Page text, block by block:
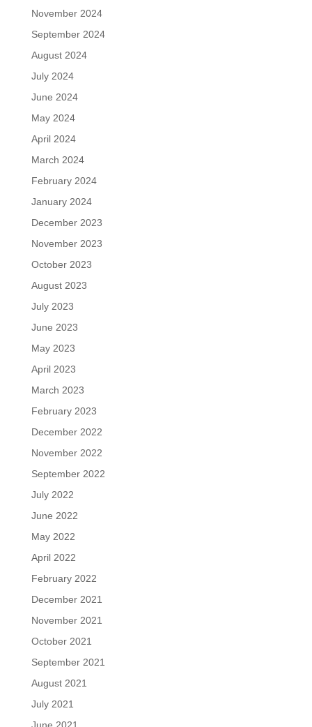
November 2024
September 2024
August 2024
July 2024
June 2024
May 2024
April 2024
March 2024
February 2024
January 2024
December 2023
November 2023
October 2023
August 2023
July 2023
June 2023
May 2023
April 2023
March 2023
February 2023
December 2022
November 2022
September 2022
July 2022
June 2022
May 2022
April 2022
February 2022
December 2021
November 2021
October 2021
September 2021
August 2021
July 2021